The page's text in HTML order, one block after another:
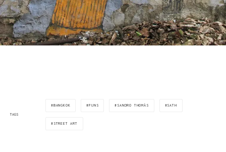
TAGS
BANGKOK PUNS SANDRO THOMÀS SATH
STREET ART